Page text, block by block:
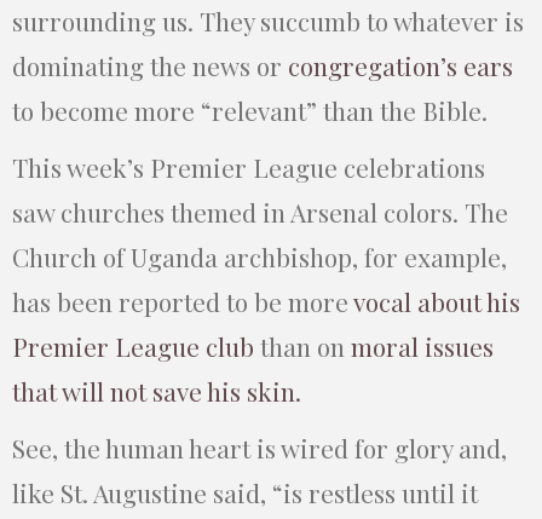
surrounding us. They succumb to whatever is
dominating the news or congregation’s ears
to become more “relevant” than the Bible.
This week’s Premier League celebrations
saw churches themed in Arsenal colors. The
Church of Uganda archbishop, for example,
has been reported to be morevocal about his
Premier League club than on moral issues
that will not save his skin.
See, the human heart is wired for glory and,
like St. Augustine said, “is restless until it